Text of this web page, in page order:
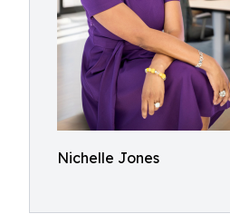
Nichelle Jones